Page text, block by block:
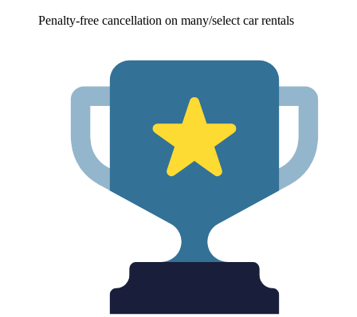
Penalty-free cancellation on many/select car rentals